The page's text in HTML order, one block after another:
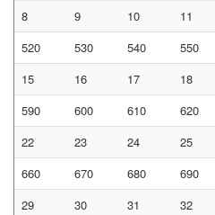
8
9 10 11
520
530 540 550
15
16 17 18
590
600 610 620
22
23 24 25
660
670 680 690
29
30 31 32